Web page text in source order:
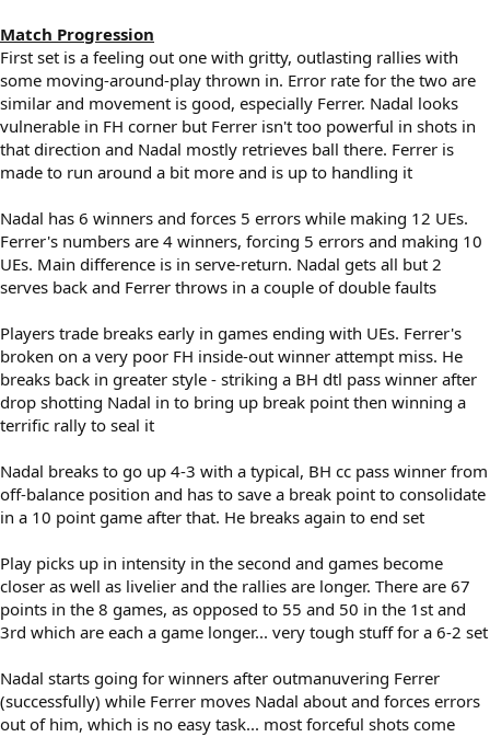
Match Progression
First set is a feeling out one with gritty, outlasting rallies with
some moving-around-play thrown in. Error rate for the two are
similar and movement is good, especially Ferrer. Nadal looks
vulnerable in FH corner but Ferrer isn't too powerful in shots in
that direction and Nadal mostly retrieves ball there. Ferrer is
made to run around a bit more and is up to handling it
Nadal has 6 winners and forces 5 errors while making 12 UEs.
Ferrer's numbers are 4 winners, forcing 5 errors and making 10
UEs. Main difference is in serve-return. Nadal gets all but 2
serves back and Ferrer throws in a couple of double faults
Players trade breaks early in games ending with UEs. Ferrer's
broken on a very poor FH inside-out winner attempt miss. He
breaks back in greater style - striking a BH dtl pass winner after
drop shotting Nadal in to bring up break point then winning a
terrific rally to seal it
Nadal breaks to go up 4-3 with a typical, BH cc pass winner from
off-balance position and has to save a break point to consolidate
in a 10 point game after that. He breaks again to end set
Play picks up in intensity in the second and games become
closer as well as livelier and the rallies are longer. There are 67
points in the 8 games, as opposed to 55 and 50 in the 1st and
3rd which are each a game longer... very tough stuff for a 6-2 set
Nadal starts going for winners after outmanuvering Ferrer
(successfully) while Ferrer moves Nadal about and forces errors
out of him, which is no easy task... most forceful shots come